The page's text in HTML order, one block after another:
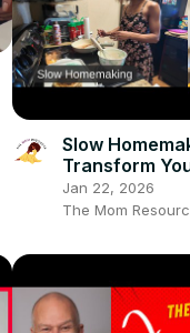
Slow
Transform
Homes
Jan 22, 2026
The Mom